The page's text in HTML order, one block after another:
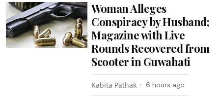
Woman Alleges
Conspiracy by Husband;
Magazine with Live
Rounds Recovered from
Scooter in Guwahati
Kabita Pathak 6 hours ago